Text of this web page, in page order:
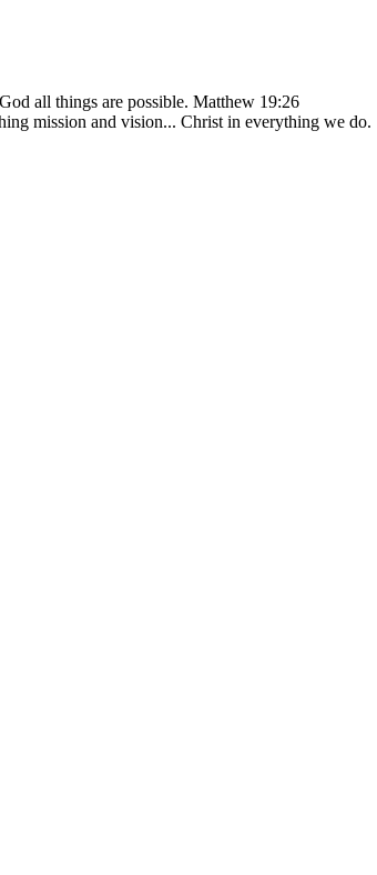
all things are possible. Matthew 19:26
mission and vision... Christ in everything we do.